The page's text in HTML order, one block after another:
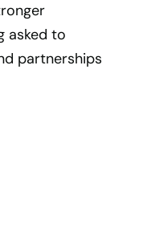
asked to
partnerships